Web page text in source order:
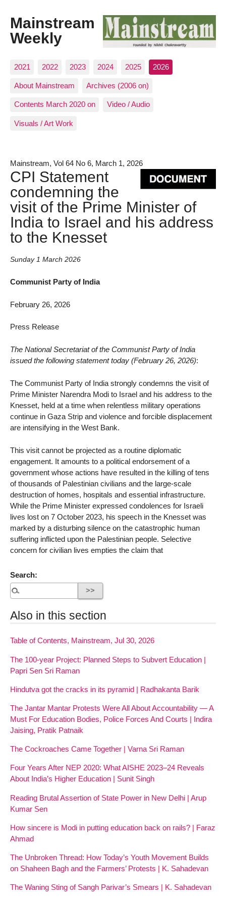
Mainstream
Weekly
2021 2022 2023 2024 2025 2026
About Mainstream Archives (2006 on)
Contents March 2020 on Video / Audio
Visuals / Art Work
Mainstream, Vol 64 No 6, March 1, 2026
CPI Statement
condemning the
visit of the Prime Minister of
India to Israel and his address
to the Knesset
Sunday 1 March 2026
Communist Party of India
February 26, 2026
Press Release
The National Secretariat of the Communist Party of India
issued the following statement today (February 26, 2026):
The Communist Party of India strongly condemns the visit of
Prime Minister Narendra Modi to Israel and his address to the
Knesset, held at a time when relentless military operations
continue in Gaza Strip and violence and forcible displacement
are intensifying in the West Bank.
This visit cannot be projected as a routine diplomatic
engagement. It amounts to a political endorsement of a
government whose actions have resulted in the killing of tens
of thousands of Palestinian civilians and the large-scale
destruction of homes, hospitals and essential infrastructure.
While the Prime Minister expressed condolences for Israeli
lives lost on 7 October 2023, his speech in the Knesset was
marked by a disturbing silence on the catastrophic human
suffering inflicted upon the Palestinian people. Selective
concern for civilian lives empties the claim that
Search:
Also in this section
Table of Contents, Mainstream, Jul 30, 2026
The 100-year Project: Planned Steps to Subvert Education |
Papri Sen Sri Raman
Hindutva got the cracks in its pyramid | Radhakanta Barik
The Jantar Mantar Protests Were All About Accountability — A
Must For Education Bodies, Police Forces And Courts | Indira
Jaising, Pratik Patnaik
The Cockroaches Came Together | Varna Sri Raman
Four Years After NEP 2020: What AISHE 2023–24 Reveals
About India’s Higher Education | Sunit Singh
Reading Brutal Assertion of State Power in New Delhi | Arup
Kumar Sen
How sincere is Modi in putting education back on rails? | Faraz
Ahmad
The Unbroken Thread: How Today’s Youth Movement Builds
on Shaheen Bagh and the Farmers’ Protests | K. Sahadevan
The Waning Sting of Sangh Parivar’s Smears | K. Sahadevan